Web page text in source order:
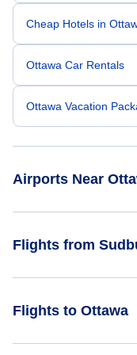
Cheap Hotels in
Ottawa Car Rentals
Ottawa Vacation
Airports Near
Cornwall Regional
Flights from
Flights to Ottawa